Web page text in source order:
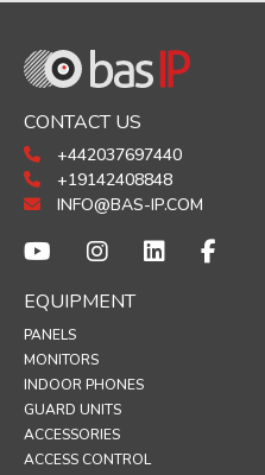
CONTACT US
+442037697440
+19142408848
INFO@BAS-IP.COM
EQUIPMENT
PANELS
MONITORS
INDOOR PHONES
GUARD UNITS
ACCESSORIES
ACCESS CONTROL